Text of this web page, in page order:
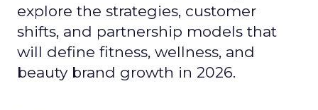
explore the strategies, customer
shifts, and partnership models that
will define fitness, wellness, and
beauty brand growth in 2026.